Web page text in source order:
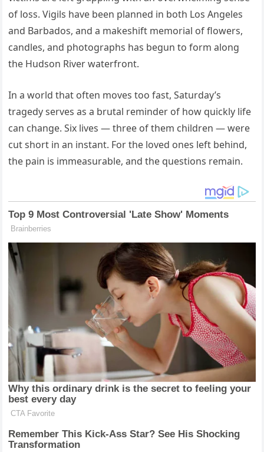
of loss. Vigils have been planned in both Los Angeles
and Barbados, and a makeshift memorial of flowers,
candles, and photographs has begun to form along
the Hudson River waterfront.
In a world that often moves too fast, Saturday’s
tragedy serves as a brutal reminder of how quickly life
can change. Six lives — three of them children — were
cut short in an instant. For the loved ones left behind,
the pain is immeasurable, and the questions remain.